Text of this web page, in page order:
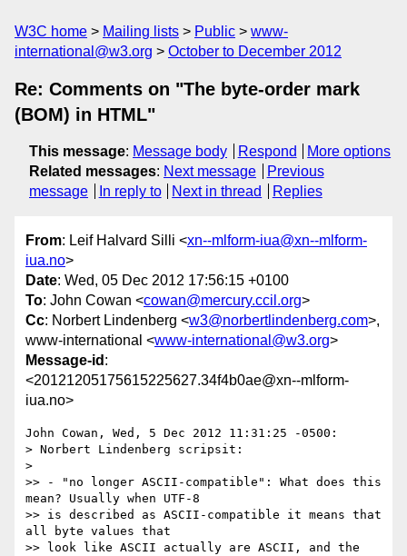
W3C home Mailing lists Public
www-
international@w3.org
October to December 2012
Re: Comments on "The byte-order mark
(BOM) in HTML"
This message: Message body Respond
More options
Related messages: Next message
Previous
message
In reply to Next in thread Replies
From: Leif Halvard Silli <xn--mlform-iua@xn--mlform-
iua.no>
Date: Wed, 05 Dec 2012 17:56:15 +0100
To: John Cowan <cowan@mercury.ccil.org>
Cc: Norbert Lindenberg <w3@norbertlindenberg.com>,
www-international <www-international@w3.org>
Message-id :
<20121205175615225627.34f4b0ae@xn--mlform-
iua.no>
John Cowan, Wed, 5 Dec 2012 11:31:25 -0500:
> Norbert Lindenberg scripsit:
>
>> - "no longer ASCII-compatible": What does this
mean? Usually when UTF-8
>> is described as ASCII-compatible it means that
all byte values that
>> look like ASCII actually are ASCII, and the